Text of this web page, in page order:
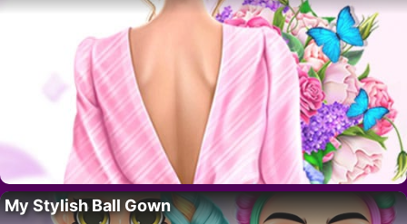
My Stylish Ball Gown